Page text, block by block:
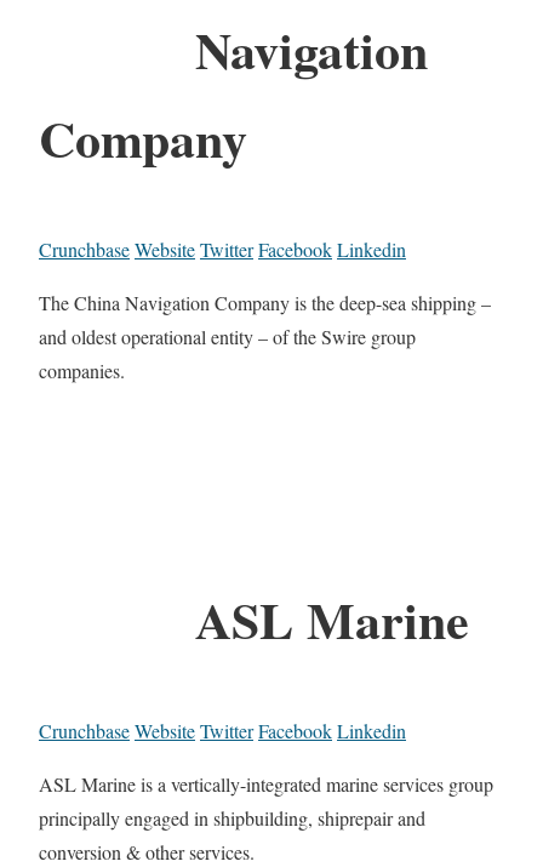
Navigation
Company
CrunchbaseWebsiteTwitterFacebookLinkedin
The China Navigation Company is the deep-sea shipping –
and oldest operational entity – of the Swire group
companies.
ASL Marine
CrunchbaseWebsiteTwitterFacebookLinkedin
ASL Marine is a vertically-integrated marine services group
principally engaged in shipbuilding, shiprepair and
conversion & other services.